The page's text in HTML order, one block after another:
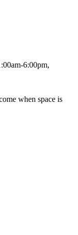
6:00pm,
when space is